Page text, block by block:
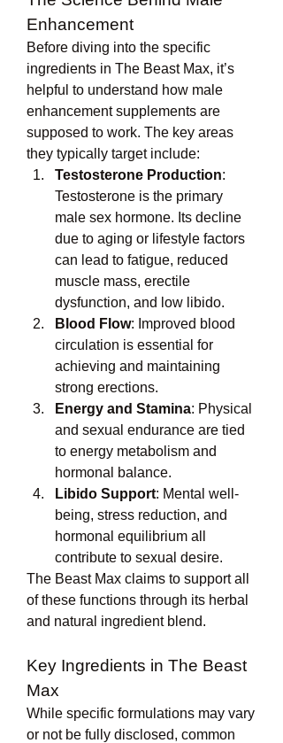
Enhancement
Before diving into the specific
ingredients in The Beast Max, it’s
helpful to understand how male
enhancement supplements are
supposed to work. The key areas
they typically target include:
Testosterone Production:
Testosterone is the primary
male sex hormone. Its decline
due to aging or lifestyle factors
can lead to fatigue, reduced
muscle mass, erectile
dysfunction, and low libido.
Blood Flow: Improved blood
circulation is essential for
achieving and maintaining
strong erections.
Energy and Stamina: Physical
and sexual endurance are tied
to energy metabolism and
hormonal balance.
Libido Support: Mental well-
being, stress reduction, and
hormonal equilibrium all
contribute to sexual desire.
The Beast Max claims to support all
of these functions through its herbal
and natural ingredient blend.
Key Ingredients in The Beast
Max
While specific formulations may vary
or not be fully disclosed, common